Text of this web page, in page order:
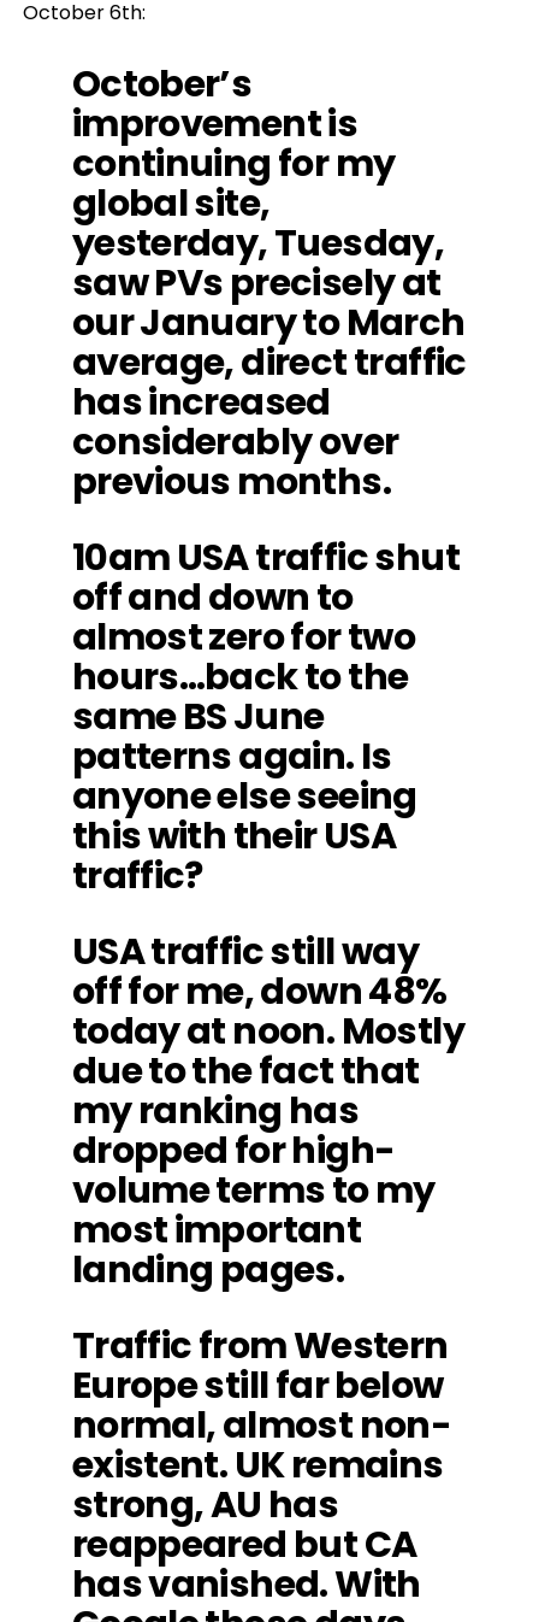
October 6th:
October’s
improvement is
continuing for my
global site,
yesterday, Tuesday,
saw PVs precisely at
our January to March
average, direct traffic
has increased
considerably over
previous months.
10am USA traffic shut
off and down to
almost zero for two
hours…back to the
same BS June
patterns again. Is
anyone else seeing
this with their USA
traffic?
USA traffic still way
off for me, down 48%
today at noon. Mostly
due to the fact that
my ranking has
dropped for high-
volume terms to my
most important
landing pages.
Traffic from Western
Europe still far below
normal, almost non-
existent. UK remains
strong, AU has
reappeared but CA
has vanished. With